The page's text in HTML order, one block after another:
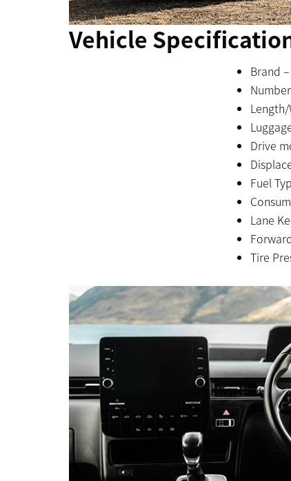
Vehicle
Brand
Drive
Fuel
Lane
Tire